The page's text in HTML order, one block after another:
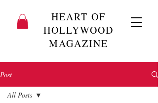
HEART OF
HOLLYWOOD
MAGAZINE
Post
All Posts